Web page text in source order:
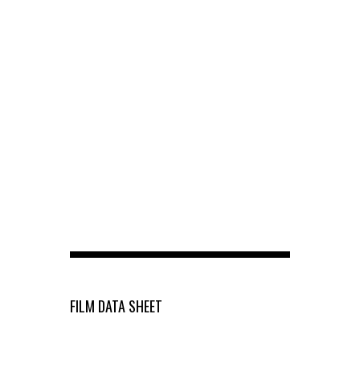
FILM DATA SHEET